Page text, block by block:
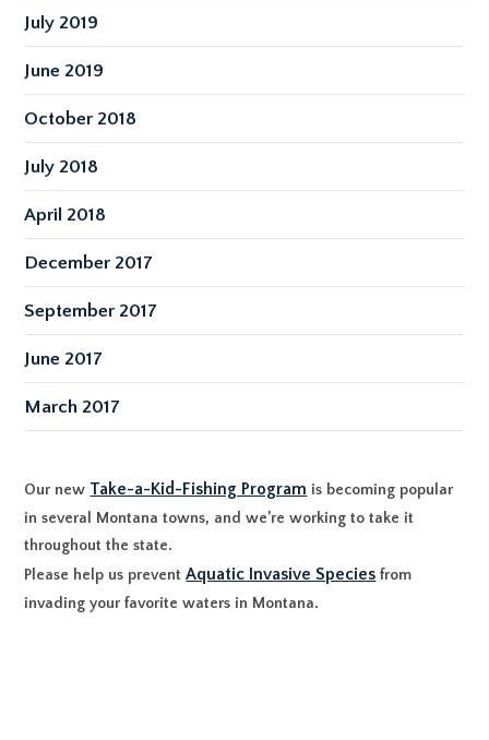
July 2019
June 2019
October 2018
July 2018
April 2018
December 2017
September 2017
June 2017
March 2017
Our new Take-a-Kid-Fishing Program is becoming popular
in several Montana towns, and we’re working to take it
throughout the state.
Please help us preventAquatic Invasive Species from
invading your favorite waters in Montana.